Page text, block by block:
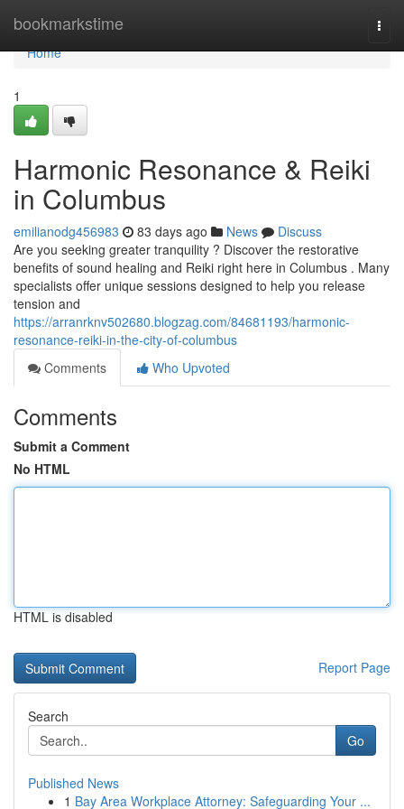
bookmarkstime
Home
Home
1
Harmonic Resonance & Reiki
in Columbus
emilianodg456983 83 days ago News
Discuss
Are you seeking greater tranquility ? Discover the restorative
benefits of sound healing and Reiki right here in Columbus . Many
specialists offer unique sessions designed to help you release
tension and
https://arranrknv502680.blogzag.com/84681193/harmonic-
resonance-reiki-in-the-city-of-columbus
Comments
Who Upvoted
Comments
Submit a Comment
No HTML
HTML is disabled
Report Page
Search
Go
Published News
1 Bay Area Workplace Attorney: Safeguarding Your ...